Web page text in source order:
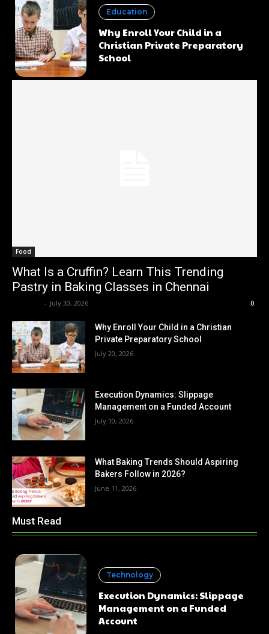
Education
Why Enroll Your Child in a
Christian Private Preparatory
School
Food
What Is a Cruffin? Learn This Trending
Pastry in Baking Classes in Chennai
- July 30, 2026 0
Why Enroll Your Child in a Christian
Private Preparatory School
July 20, 2026
Execution Dynamics: Slippage
Management on a Funded Account
July 10, 2026
What Baking Trends Should Aspiring
Bakers Follow in 2026?
June 11, 2026
Must Read
Technology
Execution Dynamics: Slippage
Management on a Funded
Account